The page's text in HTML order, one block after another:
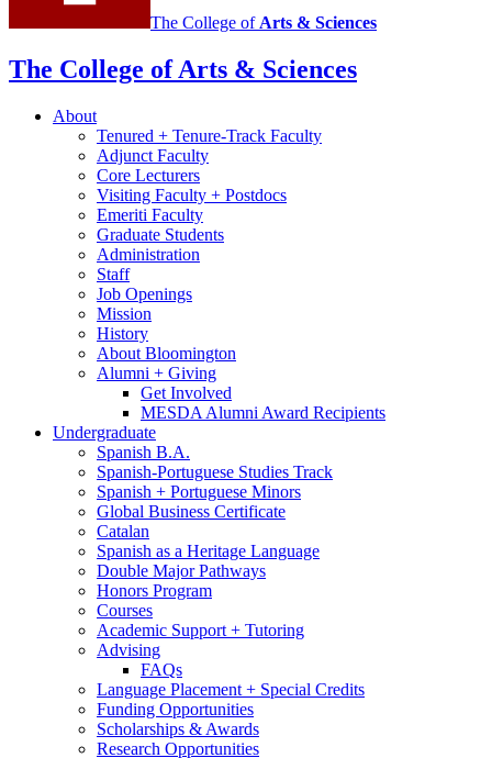
The College ofArts & Sciences
The College of Arts & Sciences
About
Tenured + Tenure-Track Faculty
Adjunct Faculty
Core Lecturers
Visiting Faculty + Postdocs
Emeriti Faculty
Graduate Students
Administration
Staff
Job Openings
Mission
History
About Bloomington
Alumni + Giving
Get Involved
MESDA Alumni Award Recipients
Undergraduate
Spanish B.A.
Spanish-Portuguese Studies Track
Spanish + Portuguese Minors
Global Business Certificate
Catalan
Spanish as a Heritage Language
Double Major Pathways
Honors Program
Courses
Academic Support + Tutoring
Advising
FAQs
Language Placement + Special Credits
Funding Opportunities
Scholarships & Awards
Research Opportunities